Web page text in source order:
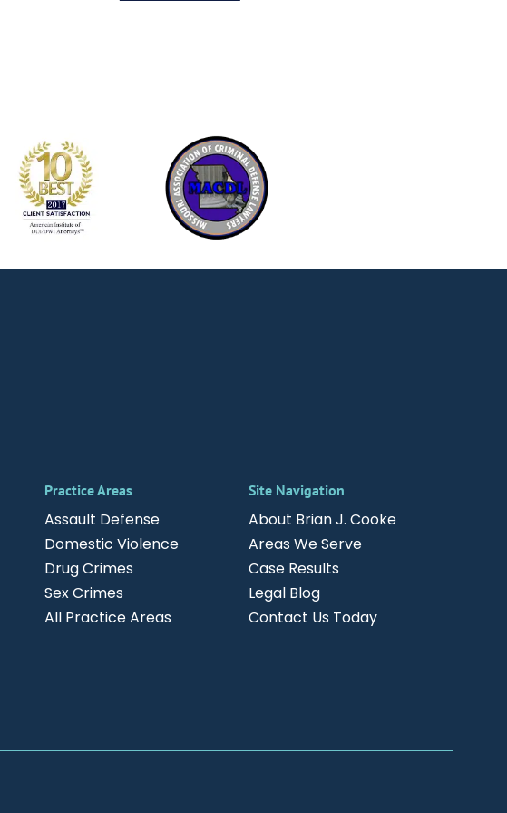
Practice Areas
Assault Defense
Domestic Violence
Drug Crimes
Sex Crimes
All Practice Areas
Site Navigation
About Brian J. Cooke
Areas We Serve
Case Results
Legal Blog
Contact Us Today